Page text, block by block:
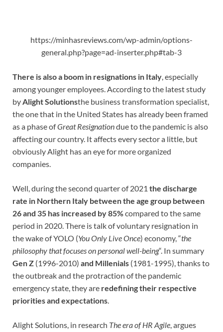
https://minhasreviews.com/wp-admin/options-
general.php?page=ad-inserter.php#tab-3
There is also a boom in resignations in Italy, especially
among younger employees. According to the latest study
byAlight Solutionsthe business transformation specialist,
the one that in the United States has already been framed
as a phase ofGreat Resignationdue to the pandemic is also
affecting our country. It affects every sector a little, but
obviously Alight has an eye for more organized
companies.
Well, during the second quarter of 2021 the discharge
rate in Northern Italy between the age group between
26 and 35 has increased by 85%compared to the same
period in 2020. There is talk of voluntary resignation in
the wake of YOLO (You Only Live Once) economy, “the
philosophy that focuses on personal well-being“. In summary
Gen Z (1996-2010) and Millenials (1981-1995), thanks to
the outbreak and the protraction of the pandemic
emergency state, they are redefining their respective
priorities and expectations.
Alight Solutions, in research The era of HR Agile, argues